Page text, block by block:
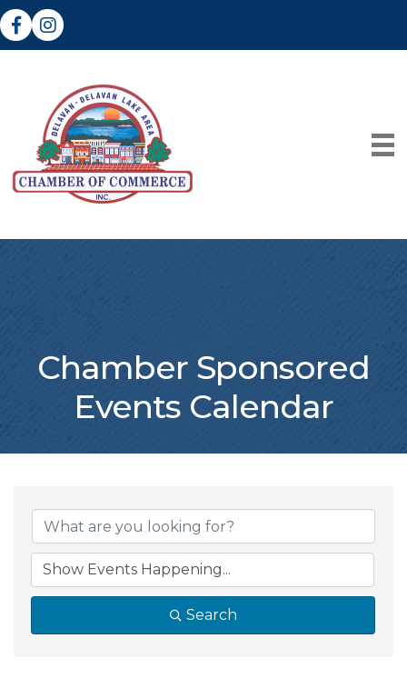
FacebookInstagram
Chamber Sponsored
Events Calendar
Search